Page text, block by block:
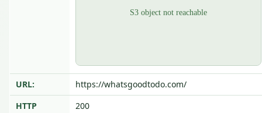
URL:
https://whatsgoodtodo.com/
HTTP
200